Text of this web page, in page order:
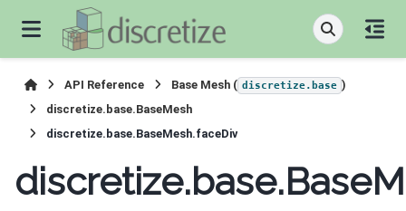
API Reference Base Mesh ( discretize.base )
discretize.base.BaseMesh
discretize.base.BaseMesh.faceDiv